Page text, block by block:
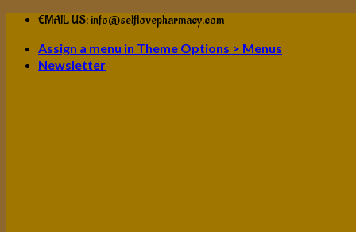
Skip
content
EMAIL US: info@selflovepharmacy.com
Assign a menu in Theme Options > Menus
Newsletter